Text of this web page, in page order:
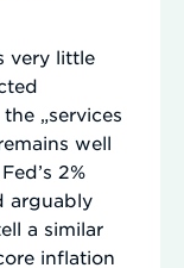
very little
„services
well
2%
arguably
a similar
inflation